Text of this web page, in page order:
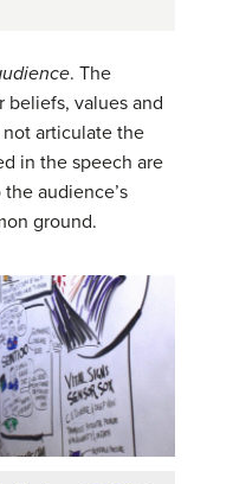
. The
beliefs, values and
not articulate the
in the speech are
audience’s
ground.